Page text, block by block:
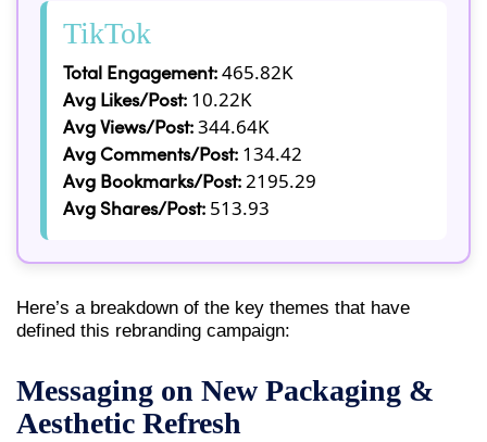
TikTok
Total Engagement:465.82K
Avg Likes/Post: 10.22K
Avg Views/Post:344.64K
Avg Comments/Post: 134.42
Avg Bookmarks/Post:2195.29
Avg Shares/Post: 513.93
Here’s a breakdown of the key themes that have
defined this rebranding campaign:
Messaging on New Packaging &
Aesthetic Refresh